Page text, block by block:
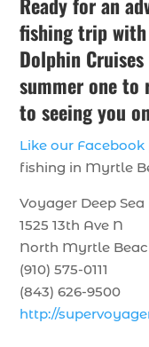
fishing trip with
Dolphin
summer one to
to seeing you
Like our Facebook
fishing in Myrtle
Voyager Deep
1525 13th Ave N
North Myrtle
(910) 575-0111
(843) 626-9500
http://